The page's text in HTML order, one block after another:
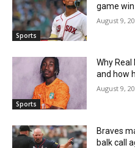
Sports
game
August 9,
Sports
Why
and how
August 9,
Braves
balk call